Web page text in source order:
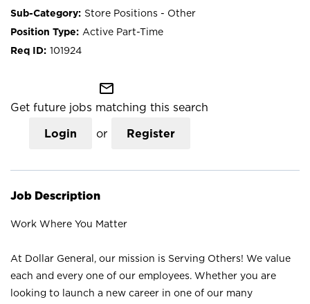
Store Positions - Other
Active Part-Time
101924
mail_outline
Get future jobs matching this search
Login or Register
Job Description
Work Where You Matter
At Dollar General, our mission is Serving Others! We value
each and every one of our employees. Whether you are
looking to launch a new career in one of our many